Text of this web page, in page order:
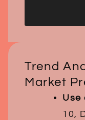
Trend
Market
Use
10,